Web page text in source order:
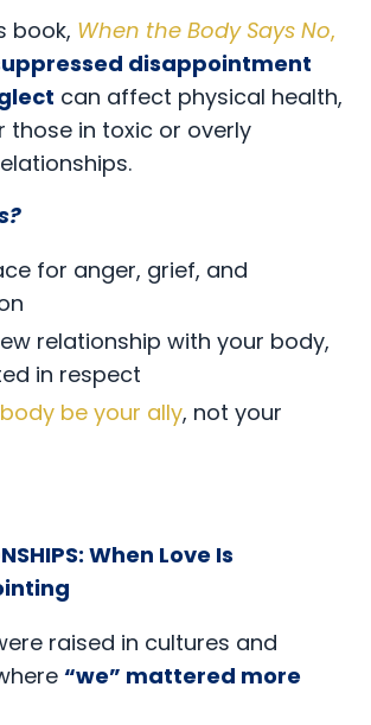
book, When the Body Says No,
disappointment
can affect physical health,
those in toxic or overly
for anger, grief, and
relationship with your body,
in respect
be your ally, not your
When Love Is
raised in cultures and
“we” mattered more